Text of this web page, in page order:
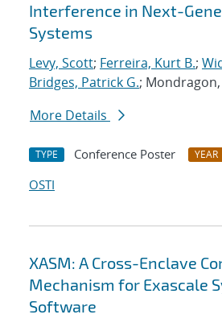
Interference in Next-
Systems
Levy, Scott; Ferreira, Kurt B.;
Bridges, Patrick G.;
More Details
TYPE Conference Poster YEAR
OSTI
XASM: A Cross-Enclave
Mechanism for Exascale
Software